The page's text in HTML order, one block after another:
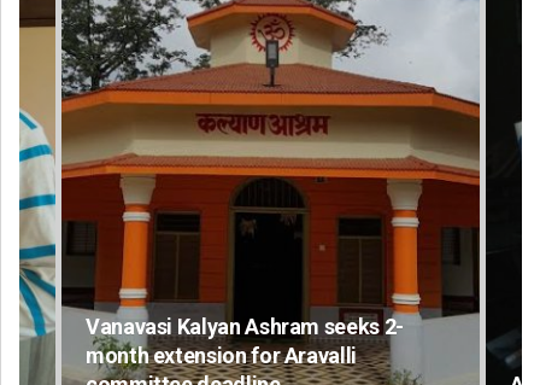
Vanavasi Kalyan Ashram seeks 2-
month extension for Aravalli